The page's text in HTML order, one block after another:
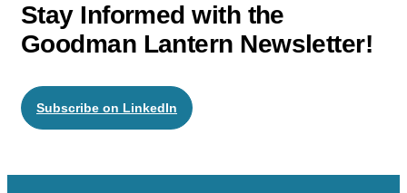
Stay Informed with the
Goodman Lantern Newsletter!
Subscribe on LinkedIn